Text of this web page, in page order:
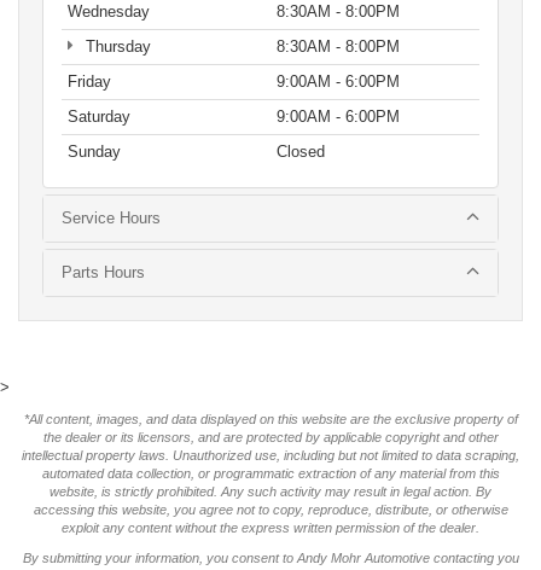
Wednesday
8:30AM - 8:00PM
Thursday
8:30AM - 8:00PM
Friday
9:00AM - 6:00PM
Saturday
9:00AM - 6:00PM
Sunday
Closed
Service Hours
Parts Hours
>
*All content, images, and data displayed on this website are the exclusive property of
the dealer or its licensors, and are protected by applicable copyright and other
intellectual property laws. Unauthorized use, including but not limited to data scraping,
automated data collection, or programmatic extraction of any material from this
website, is strictly prohibited. Any such activity may result in legal action. By
accessing this website, you agree not to copy, reproduce, distribute, or otherwise
exploit any content without the express written permission of the dealer.
By submitting your information, you consent to Andy Mohr Automotive contacting you